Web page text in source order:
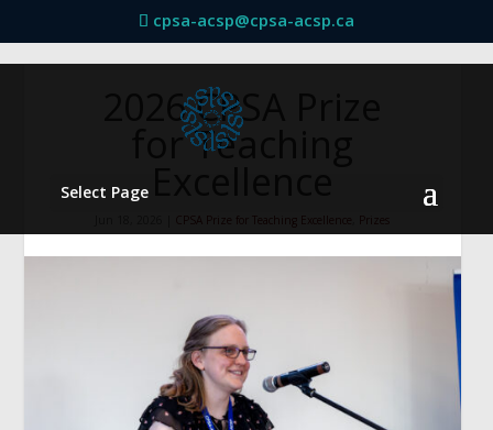
cpsa-acsp@cpsa-acsp.ca
Select Page
2026 CPSA Prize
for Teaching
CPSA Prize for Teaching Excellence Prizes